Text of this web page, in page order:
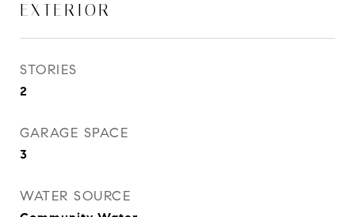
EXTERIOR
STORIES
2
GARAGE SPACE
3
WATER SOURCE